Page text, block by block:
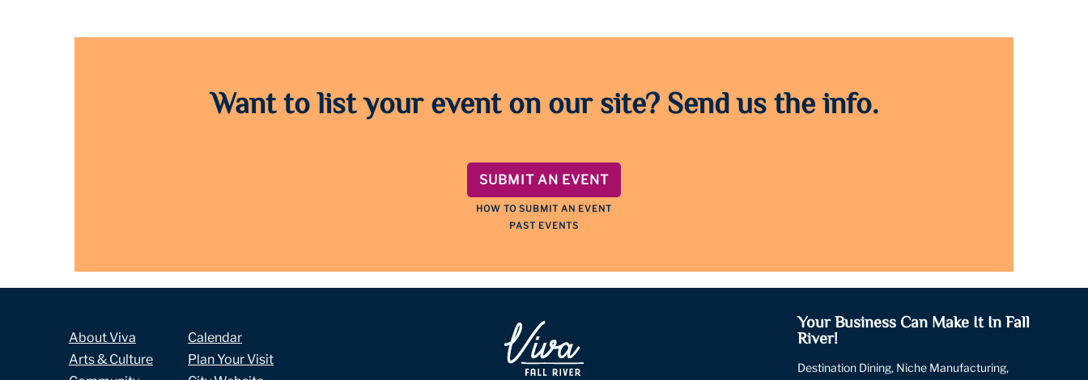
Want to list your event on our site? Send us the info.
SUBMIT AN EVENT
HOW TO SUBMIT AN EVENT
PAST EVENTS
About Viva
Arts & Culture
Calendar
Plan Your Visit
Your Business Can Make It In Fall
River!
Destination Dining, Niche Manufacturing,